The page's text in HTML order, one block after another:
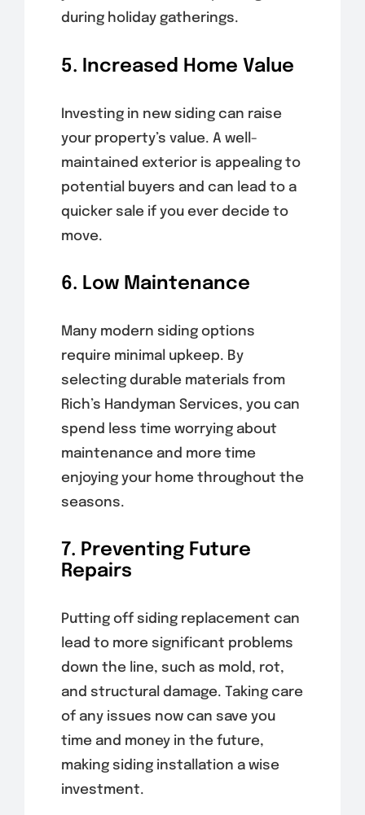
during holiday gatherings.
5. Increased Home Value
Investing in new siding can raise
your property’s value. A well-
maintained exterior is appealing to
potential buyers and can lead to a
quicker sale if you ever decide to
move.
6. Low Maintenance
Many modern siding options
require minimal upkeep. By
selecting durable materials from
Rich’s Handyman Services, you can
spend less time worrying about
maintenance and more time
enjoying your home throughout the
seasons.
7. Preventing Future
Repairs
Putting off siding replacement can
lead to more significant problems
down the line, such as mold, rot,
and structural damage. Taking care
of any issues now can save you
time and money in the future,
making siding installation a wise
investment.